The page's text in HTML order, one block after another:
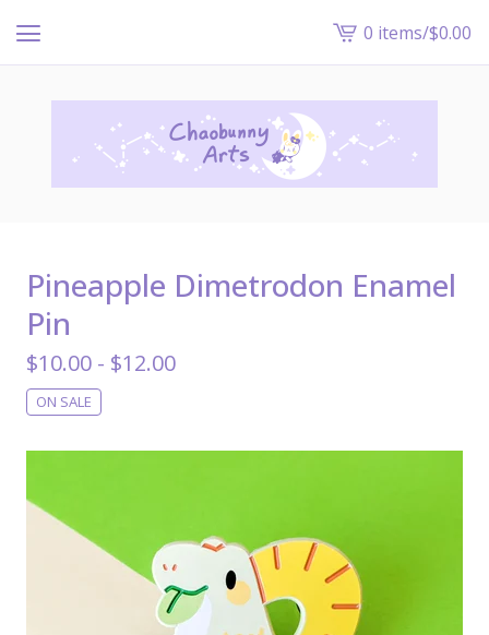
View
cart
-
0 items/$0.00
Pineapple Dimetrodon Enamel
Pin
$10.00 - $12.00
ON SALE